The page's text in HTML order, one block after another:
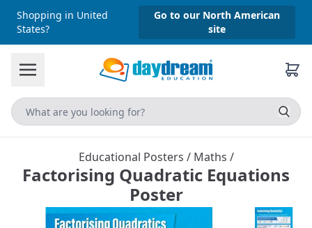
Shopping in United
States?
Go to our North American
site
Educational Posters / Maths /
Factorising Quadratic Equations
Poster